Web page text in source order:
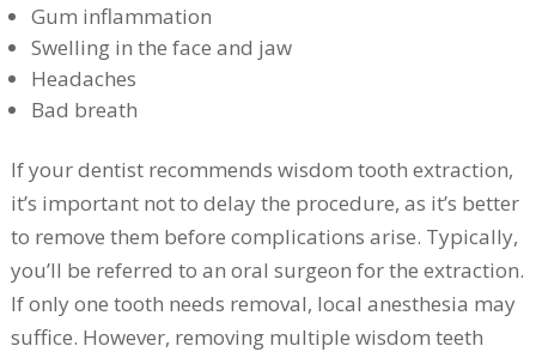
Gum inflammation
Swelling in the face and jaw
Headaches
Bad breath
If your dentist recommends wisdom tooth extraction,
it’s important not to delay the procedure, as it’s better
to remove them before complications arise. Typically,
you’ll be referred to an oral surgeon for the extraction.
If only one tooth needs removal, local anesthesia may
suffice. However, removing multiple wisdom teeth